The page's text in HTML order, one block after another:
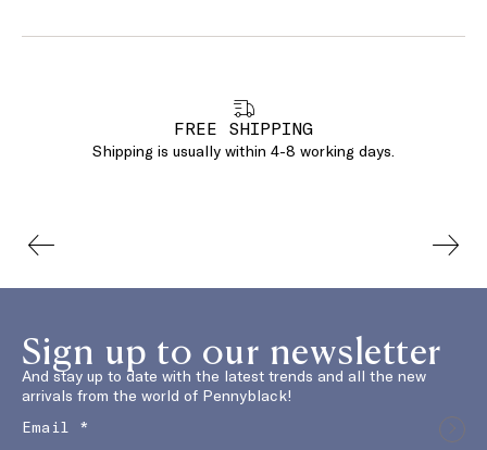
FREE SHIPPING
Shipping is usually within 4-8 working days.
Sign up to our newsletter
And stay up to date with the latest trends and all the new
arrivals from the world of Pennyblack!